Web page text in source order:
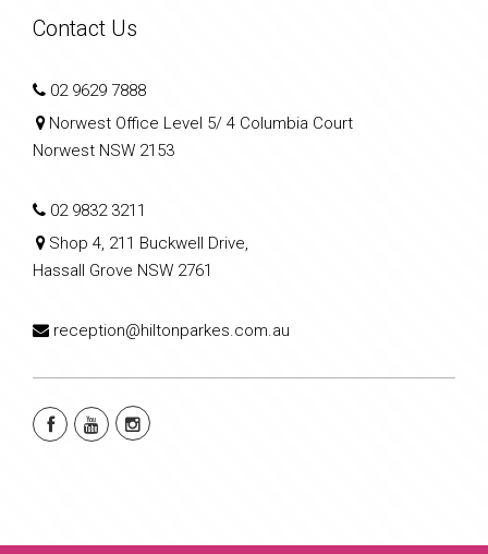
Contact Us
02 9629 7888
Norwest Office Level 5/ 4 Columbia Court
Norwest NSW 2153
02 9832 3211
Shop 4, 211 Buckwell Drive,
Hassall Grove NSW 2761
reception@hiltonparkes.com.au